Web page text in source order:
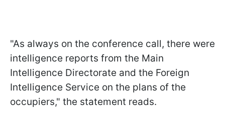
"As always on the conference call, there were
intelligence reports from the Main
Intelligence Directorate and the Foreign
Intelligence Service on the plans of the
occupiers," the statement reads.